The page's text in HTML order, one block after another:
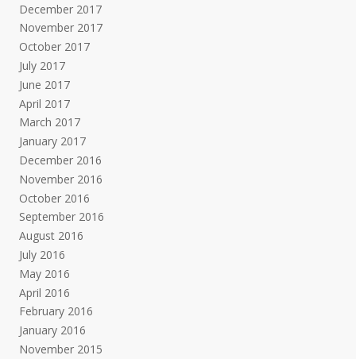
December 2017
November 2017
October 2017
July 2017
June 2017
April 2017
March 2017
January 2017
December 2016
November 2016
October 2016
September 2016
August 2016
July 2016
May 2016
April 2016
February 2016
January 2016
November 2015